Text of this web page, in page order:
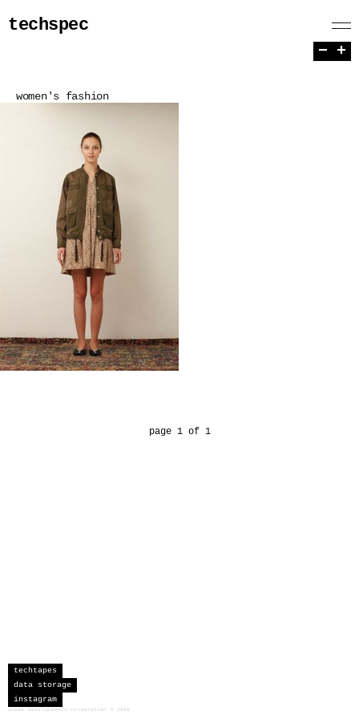
techspec
women's fashion
page 1 of 1
− +
techtapes
data storage
instagram
sceau developments corporation 2026